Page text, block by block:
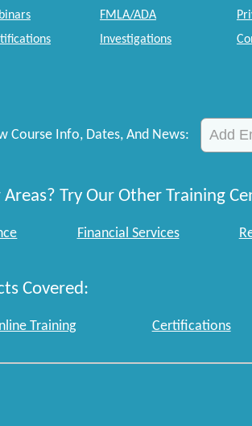
FMLA/ADA
Investigations
Course Info, Dates, And News:
Try Our Other Training
Financial Services
Covered:
Training Certifications